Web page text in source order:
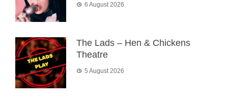
6 August 2026
The Lads – Hen & Chickens
Theatre
5 August 2026